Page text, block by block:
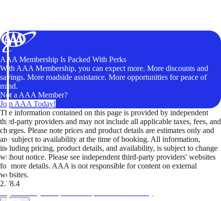
AAA Membership Is Packed With Perks
With AAA Membership, you can expect more. More discounts and
savings. More roadside assistance. More opportunities for peace of
mind.
Not a AAA Member?
Join AAA Today!
The information contained on this page is provided by independent
third-party providers and may not include all applicable taxes, fees, and
charges. Please note prices and product details are estimates only and
are subject to availability at the time of booking. All information,
including pricing, product details, and availability, is subject to change
without notice. Please see independent third-party providers' websites
for more details. AAA is not responsible for content on external
websites.
2.78.4